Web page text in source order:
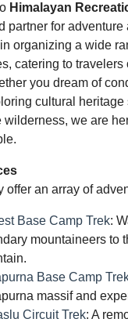
Himalayan
partner for
organizing a wide
catering to
you dream of
cultural
wilderness, we are
offer an array of
Base Camp Trek:
mountaineers to
Base Camp
massif and
Circuit Trek: A